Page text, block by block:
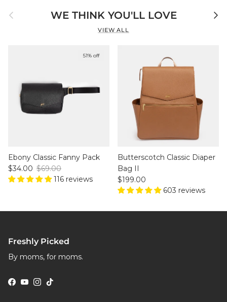
Previous WE THINK YOU'LL LOVE Next
VIEW ALL
51% off
Ebony Classic Fanny Pack
Sale price
$34.00 Regular price
$69.00
116 reviews
Butterscotch Classic Diaper
Bag II
Regular price
$199.00
603 reviews
Freshly Picked
By moms, for moms.
Facebook
YouTube
Instagram
TikTok